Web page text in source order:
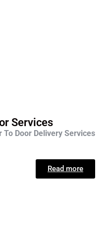
Services
Door Delivery Services
Read more